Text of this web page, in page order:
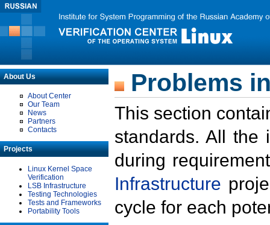
About Us
About Center
Our Team
News
Partners
Contacts
Projects
Linux Kernel Space
Verification
LSB Infrastructure
Testing Technologies
Tests and Frameworks
Portability Tools
Problems
This section
standards. All the
during
Infrastructure
cycle for each